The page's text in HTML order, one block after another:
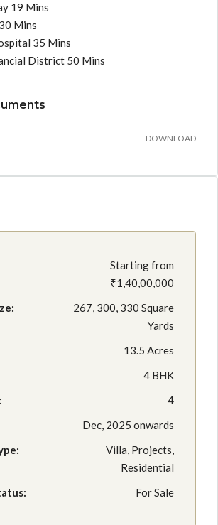
19 Mins
Mins
35 Mins
District 50 Mins
DOWNLOAD
Starting from
₹1,40,00,000
267, 300, 330 Square
Yards
13.5 Acres
4 BHK
4
Dec, 2025 onwards
Villa, Projects,
Residential
For Sale